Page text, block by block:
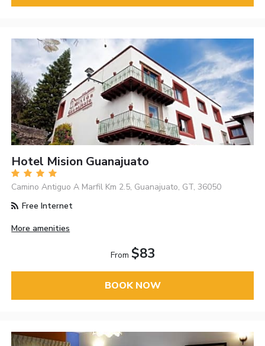
Hotel Mision Guanajuato
Camino Antiguo A Marfil Km 2.5, Guanajuato, GT, 36050
Free Internet
More amenities
From $83
BOOK NOW